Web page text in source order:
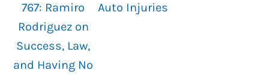
767: Ramiro
Rodriguez on
Success, Law,
and Having No
Auto Injuries